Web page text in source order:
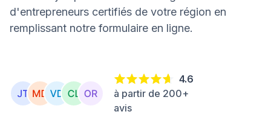
d'entrepreneurs certifiés de votre région en
remplissant notre formulaire en ligne.
4.6
à partir de 200+
avis